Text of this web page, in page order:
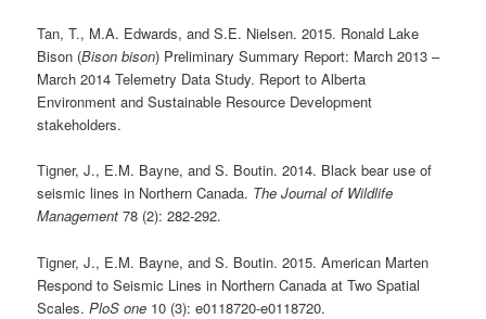
Tan, T., M.A. Edwards, and S.E. Nielsen. 2015. Ronald Lake
Bison (Bison bison) Preliminary Summary Report: March 2013 –
March 2014 Telemetry Data Study. Report to Alberta
Environment and Sustainable Resource Development
stakeholders.
Tigner, J., E.M. Bayne, and S. Boutin. 2014. Black bear use of
seismic lines in Northern Canada. The Journal of Wildlife
Management 78 (2): 282-292.
Tigner, J., E.M. Bayne, and S. Boutin. 2015. American Marten
Respond to Seismic Lines in Northern Canada at Two Spatial
Scales.PloS one 10 (3): e0118720-e0118720.